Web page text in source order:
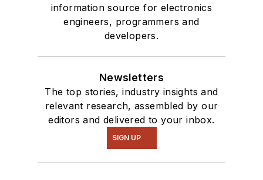
information source for electronics
engineers, programmers and
developers.
Newsletters
The top stories, industry insights and
relevant research, assembled by our
editors and delivered to your inbox.
SIGN UP